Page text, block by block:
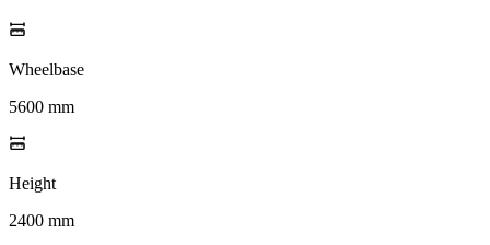
Wheelbase
5600 mm
Height
2400 mm